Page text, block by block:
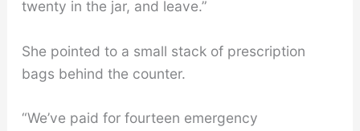
twenty in the jar, and leave.”
She pointed to a small stack of prescription
bags behind the counter.
“We’ve paid for fourteen emergency